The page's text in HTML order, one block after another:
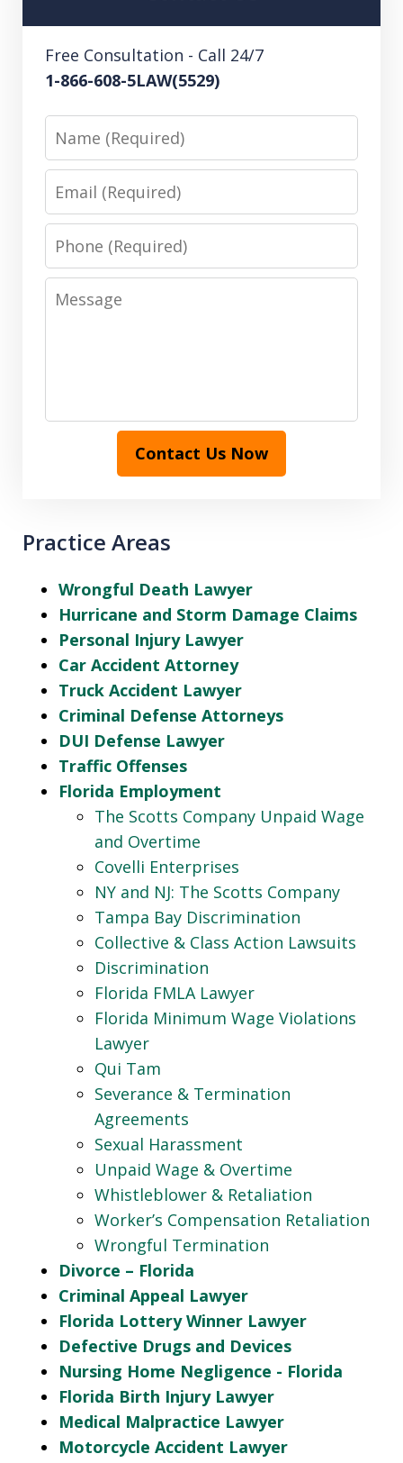
Free Consultation - Call 24/7
1-866-608-5LAW(5529)
Name
Email
Phone
Message
Contact Us Now
Practice Areas
Wrongful Death Lawyer
Hurricane and Storm Damage Claims
Personal Injury Lawyer
Car Accident Attorney
Truck Accident Lawyer
Criminal Defense Attorneys
DUI Defense Lawyer
Traffic Offenses
Florida Employment
The Scotts Company Unpaid Wage
and Overtime
Covelli Enterprises
NY and NJ: The Scotts Company
Tampa Bay Discrimination
Collective & Class Action Lawsuits
Discrimination
Florida FMLA Lawyer
Florida Minimum Wage Violations
Lawyer
Qui Tam
Severance & Termination
Agreements
Sexual Harassment
Unpaid Wage & Overtime
Whistleblower & Retaliation
Worker’s Compensation Retaliation
Wrongful Termination
Divorce – Florida
Criminal Appeal Lawyer
Florida Lottery Winner Lawyer
Defective Drugs and Devices
Nursing Home Negligence - Florida
Florida Birth Injury Lawyer
Medical Malpractice Lawyer
Motorcycle Accident Lawyer